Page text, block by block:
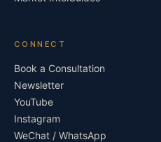
CONNECT
Book a Consultation
Newsletter
YouTube
Instagram
WeChat / WhatsApp